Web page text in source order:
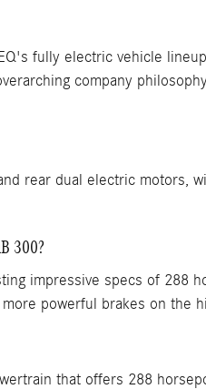
fully electric vehicle
company
rear dual electric motors,
300?
impressive specs of
powerful brakes on the
that offers 288